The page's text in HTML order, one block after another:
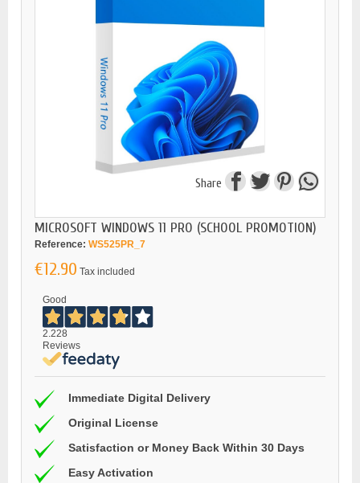
Share
MICROSOFT WINDOWS 11 PRO (SCHOOL PROMOTION)
Reference: WS525PR_7
€12.90 Tax included
Good
2.228
Reviews
Immediate Digital Delivery
Original License
Satisfaction or Money Back Within 30 Days
Easy Activation